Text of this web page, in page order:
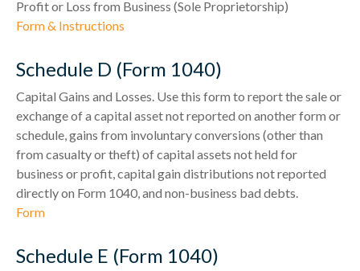
Profit or Loss from Business (Sole Proprietorship)
Form & Instructions
Schedule D (Form 1040)
Capital Gains and Losses. Use this form to report the sale or
exchange of a capital asset not reported on another form or
schedule, gains from involuntary conversions (other than
from casualty or theft) of capital assets not held for
business or profit, capital gain distributions not reported
directly on Form 1040, and non-business bad debts.
Form
Schedule E (Form 1040)